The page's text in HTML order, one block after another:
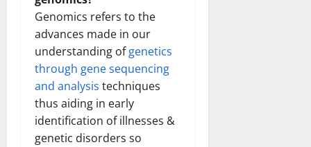
Genomics refers to the
advances made in our
understanding ofgenetics
through gene sequencing
and analysis techniques
thus aiding in early
identification of illnesses &
genetic disorders so